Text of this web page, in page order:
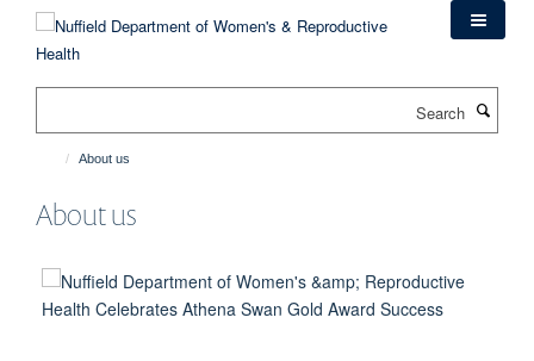
content
About us
About us